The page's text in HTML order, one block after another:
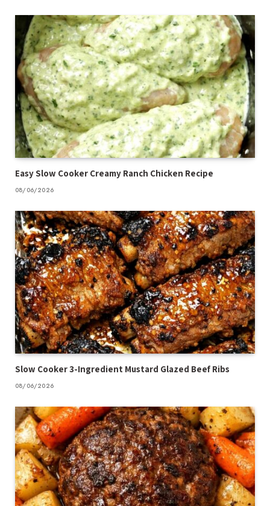
Easy Slow Cooker Creamy Ranch Chicken Recipe
08/06/2026
Slow Cooker 3-Ingredient Mustard Glazed Beef Ribs
08/06/2026